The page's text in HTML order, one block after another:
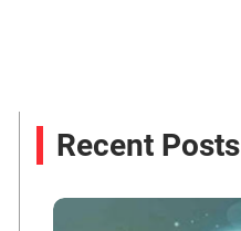
Recent Posts